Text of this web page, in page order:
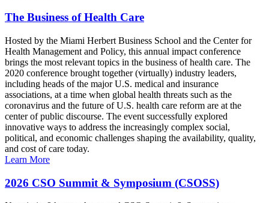
The Business of Health Care
Hosted by the Miami Herbert Business School and the Center for
Health Management and Policy, this annual impact conference
brings the most relevant topics in the business of health care. The
2020 conference brought together (virtually) industry leaders,
including heads of the major U.S. medical and insurance
associations, at a time when global health threats such as the
coronavirus and the future of U.S. health care reform are at the
center of public discourse. The event successfully explored
innovative ways to address the increasingly complex social,
political, and economic challenges shaping the availability, quality,
and cost of care today.
Learn More
2026 CSO Summit & Symposium (CSOSS)